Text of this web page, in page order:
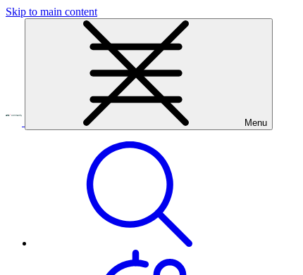
Skip to main content
Menu